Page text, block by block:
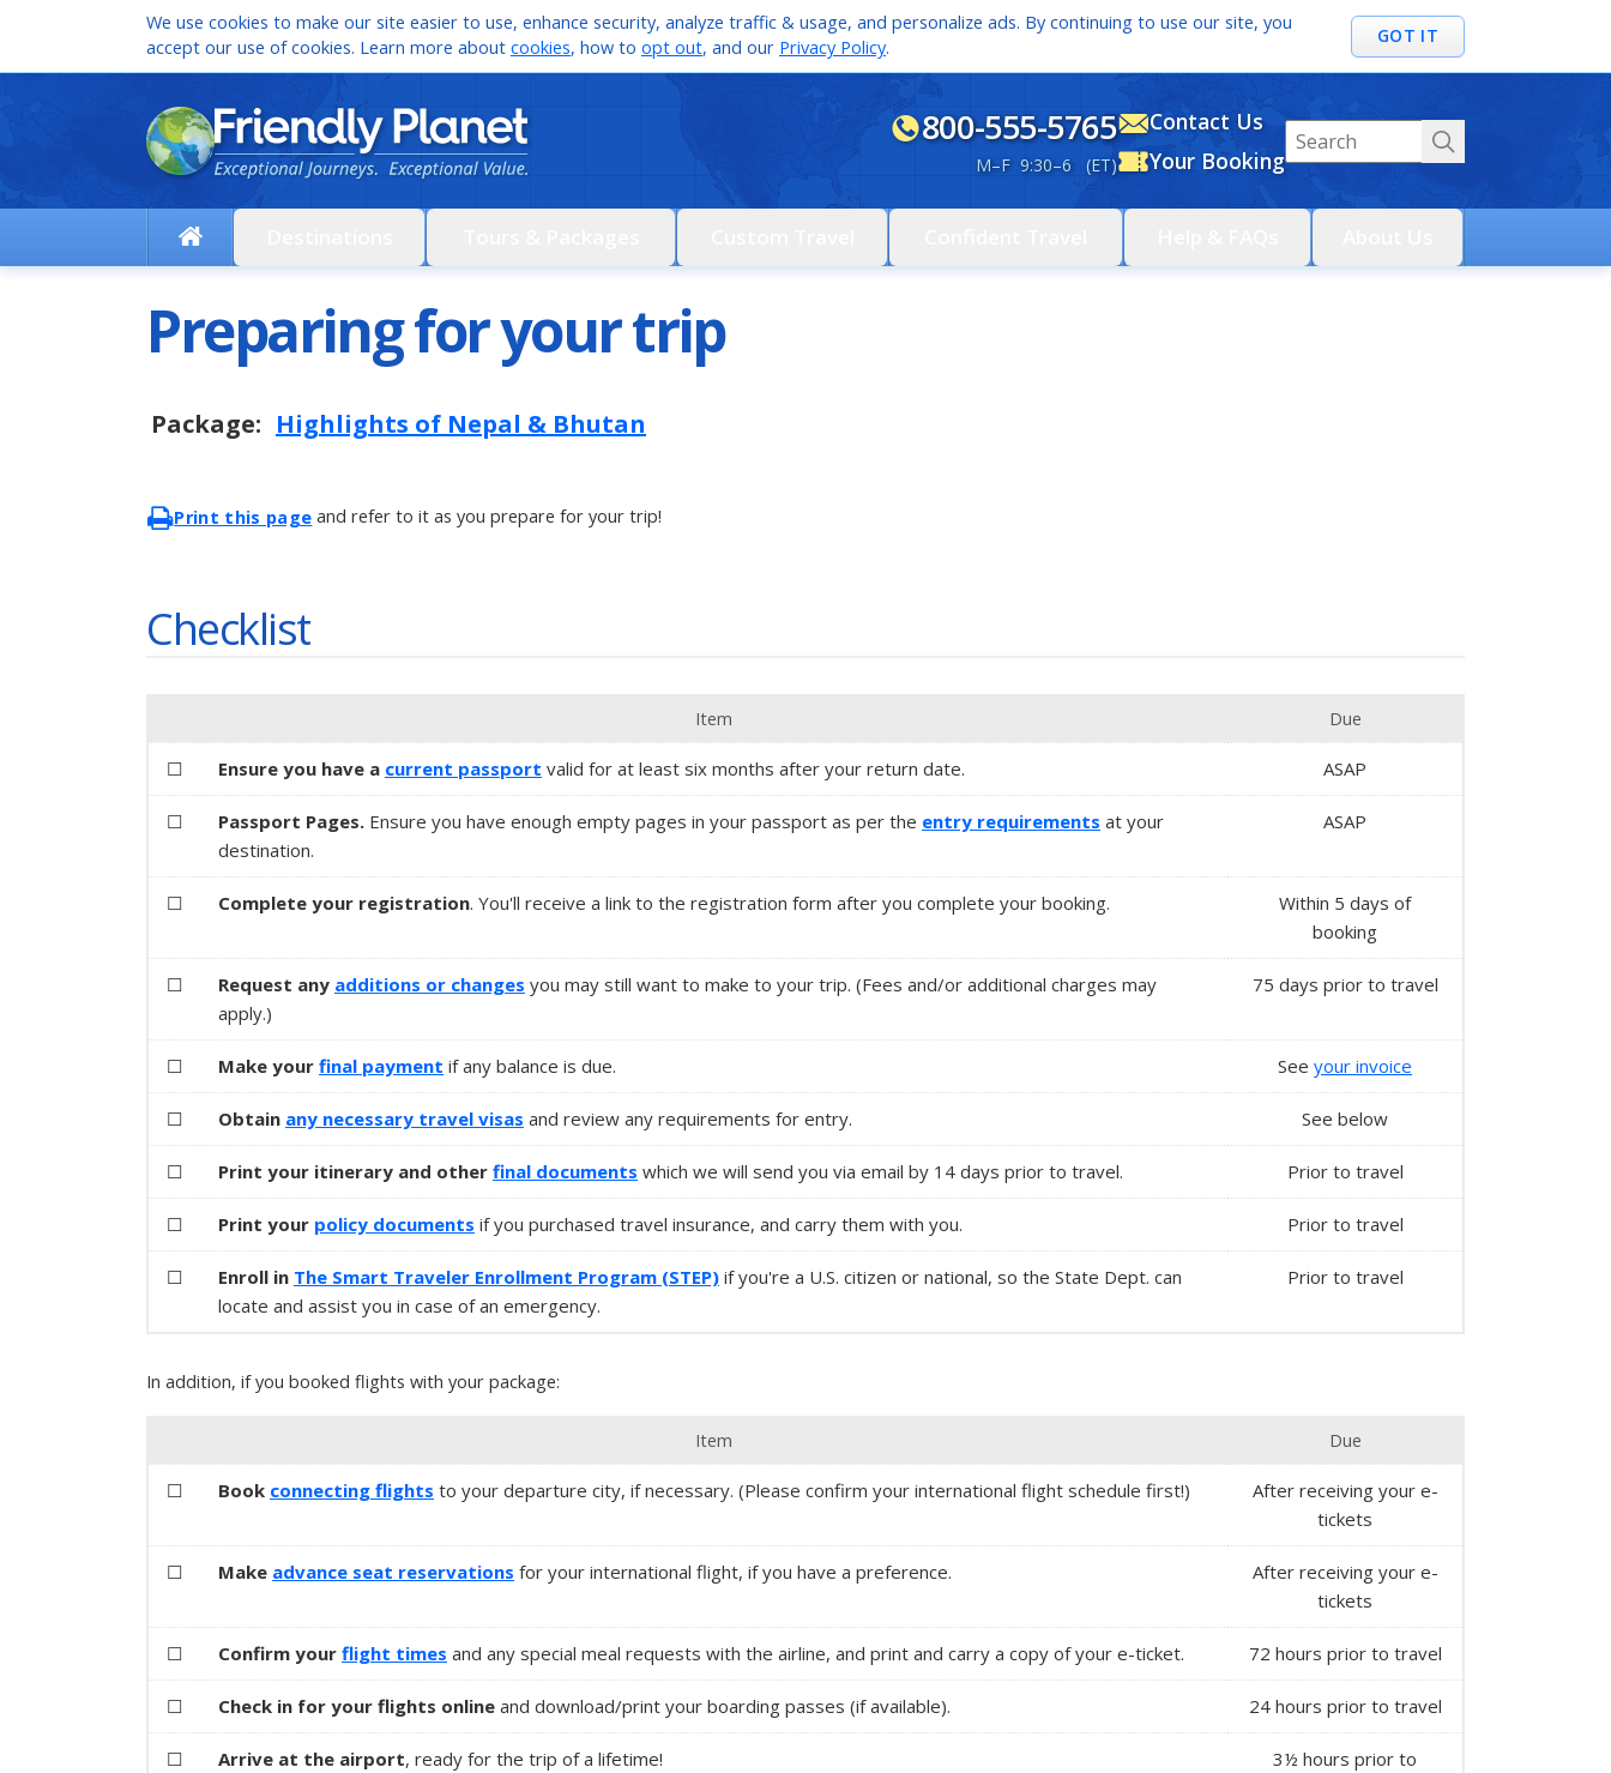
GOT IT
We use cookies to make our site easier to use, enhance security, analyze traffic & usage, and personalize ads. By continuing to use our site, you
accept our use of cookies. Learn more about cookies, how to opt out, and our Privacy Policy.
800-555-5765
M–F 9:30–6 (ET)
Contact Us
Your Booking
Preparing for your trip
Package: Highlights of Nepal & Bhutan
Print this page and refer to it as you prepare for your trip!
Checklist
Item Due
☐ Ensure you have a current passport valid for at least six months after your return date. ASAP
☐ Passport Pages. Ensure you have enough empty pages in your passport as per the entry requirements at your
destination.
ASAP
☐ Complete your registration. You'll receive a link to the registration form after you complete your booking. Within 5 days of
booking
☐ Request any additions or changes you may still want to make to your trip. (Fees and/or additional charges may
apply.)
75 days prior to travel
☐ Make your final payment if any balance is due. See your invoice
☐ Obtain any necessary travel visas and review any requirements for entry. See below
☐ Print your itinerary and other final documents which we will send you via email by 14 days prior to travel. Prior to travel
☐ Print your policy documents if you purchased travel insurance, and carry them with you. Prior to travel
☐ Enroll in The Smart Traveler Enrollment Program (STEP) if you're a U.S. citizen or national, so the State Dept. can
locate and assist you in case of an emergency.
Prior to travel
In addition, if you booked flights with your package:
Item Due
☐ Book connecting flights to your departure city, if necessary. (Please confirm your international flight schedule first!)
After receiving your e-
tickets
☐ Make advance seat reservations for your international flight, if you have a preference.
After receiving your e-
tickets
☐ Confirm your flight times and any special meal requests with the airline, and print and carry a copy of your e-ticket. 72 hours prior to travel
☐ Check in for your flights online and download/print your boarding passes (if available). 24 hours prior to travel
☐ Arrive at the airport, ready for the trip of a lifetime!
3½ hours prior to